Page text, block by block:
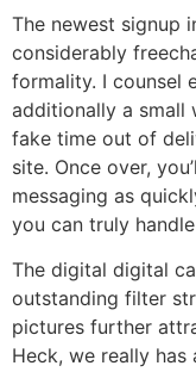
The newest signup
considerably
formality. I counsel
additionally a small
fake time out of
site. Once over,
messaging as
you can truly
The digital digital
outstanding filter
pictures further
Heck, we really